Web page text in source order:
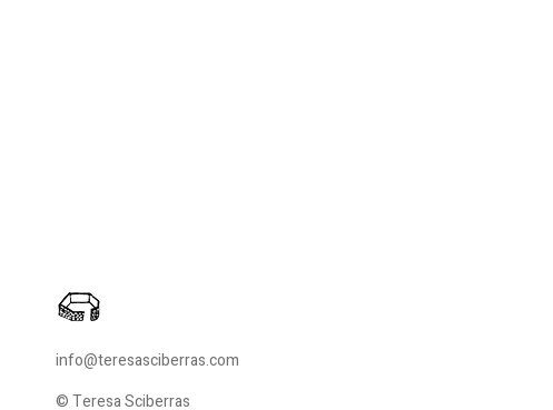
info@teresasciberras.com
© Teresa Sciberras